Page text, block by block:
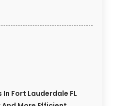
Fort Lauderdale FL